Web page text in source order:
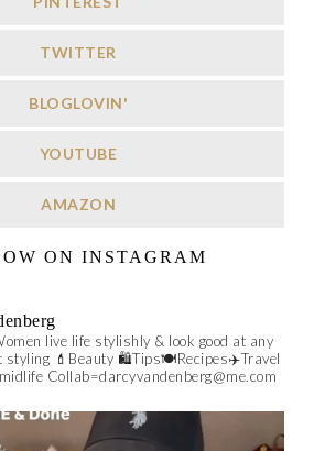
TWITTER
BLOGLOVIN'
YOUTUBE
AMAZON
ON INSTAGRAM
live life stylishly & look good at any
styling 💄Beauty 🛍️Tips🍽Recipes✈️Travel
Collab=darcyvandenberg@me.com